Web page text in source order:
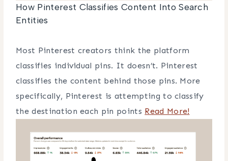
How Pinterest Classifies Content Into Search
Entities
Most Pinterest creators think the platform
classifies individual pins. It doesn’t. Pinterest
classifies the content behind those pins. More
specifically, Pinterest is attempting to classify
the destination each pin points Read More!